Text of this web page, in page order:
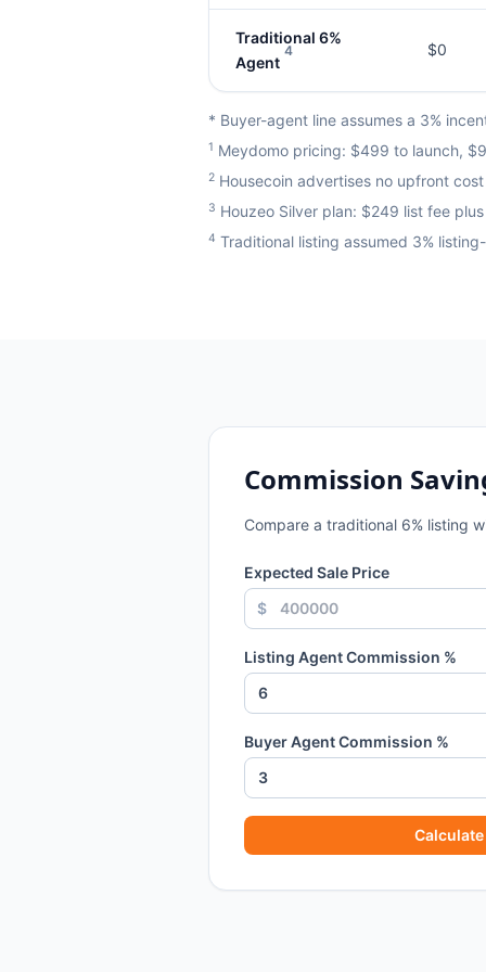
Traditional 6%
Agent
4 $0
* Buyer-agent line assumes a 3%
1 Meydomo pricing: $499 to launch,
2 Housecoin advertises no upfront
3 Houzeo Silver plan: $249 list fee
4 Traditional listing assumed 3%
Commission
Compare a traditional 6% listing
Expected Sale Price
$
Listing Agent Commission %
Buyer Agent Commission %